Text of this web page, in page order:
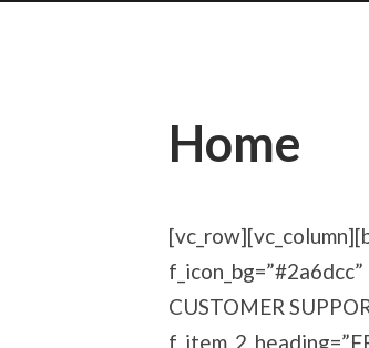
Home
CUSTOMER